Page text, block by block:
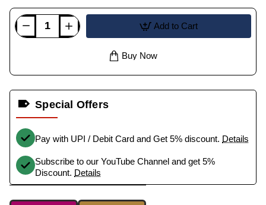
Add to Cart
Buy Now
Special Offers
Pay with UPI / Debit Card and Get 5% discount. Details
Subscribe to our YouTube Channel and get 5%
Discount. Details